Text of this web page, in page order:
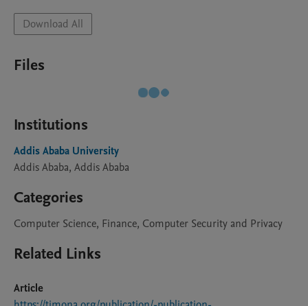
Download All
Files
Institutions
Addis Ababa University
Addis Ababa, Addis Ababa
Categories
Computer Science, Finance, Computer Security and Privacy
Related Links
Article